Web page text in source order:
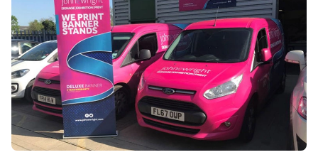
Security
Workflow Solutions
Sustainability